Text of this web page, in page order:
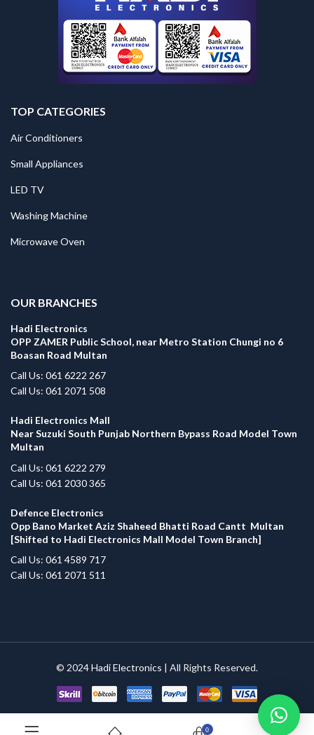
TOP CATEGORIES
Air Conditioners
Small Appliances
LED TV
Washing Machine
Microwave Oven
OUR BRANCHES
Hadi Electronics
OPP ZAMER Public School, near Metro Station Chungi no 6
Boasan Road Multan
Call Us: 061 6222 267
Call Us: 061 2071 508
Hadi Electronics Mall
Near Suzuki South Punjab Northern Bypass Road Model Town
Multan
Call Us: 061 6222 279
Call Us: 061 2030 365
Defence Electronics
Opp Bano Market Aziz Shaheed Bhatti Road Cantt Multan
[Shifted to Hadi Electronics Mall Model Town Branch]
Call Us: 061 4589 717
Call Us: 061 2071 511
© 2024Hadi Electronics | All Rights Reserved.
0